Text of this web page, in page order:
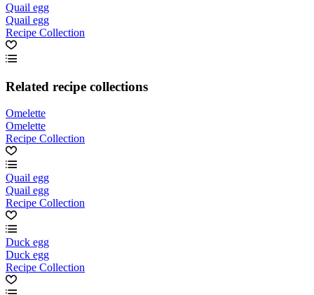
Quail egg
Quail egg
Recipe Collection
Related recipe collections
Omelette
Omelette
Recipe Collection
Quail egg
Quail egg
Recipe Collection
Duck egg
Duck egg
Recipe Collection